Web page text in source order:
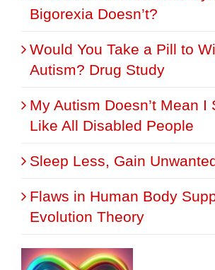
Bigorexia Doesn’t?
Would You Take a Pill to
Autism? Drug Study
My Autism Doesn’t Mean I
Like All Disabled People
Sleep Less, Gain
Flaws in Human Body
Evolution Theory